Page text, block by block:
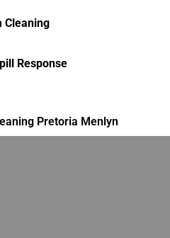
Cleaning
Response
Pretoria Menlyn